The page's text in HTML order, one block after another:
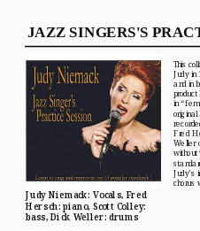
JAZZ SINGERS'S
This
Judy in
and in
in
original
Fred
Weller
without
Judy’s
chorus
Judy Niemack: Vocals, Fred
Hersch: piano, Scott Colley:
bass, Dick Weller: drums